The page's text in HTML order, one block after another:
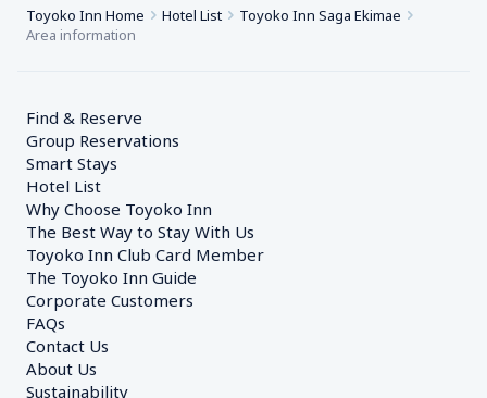
Toyoko Inn Home Hotel List
Toyoko Inn Saga Ekimae
Area information
Find & Reserve
Group Reservations
Smart Stays
Hotel List
Why Choose Toyoko Inn
The Best Way to Stay With Us
Toyoko Inn Club Card Member
The Toyoko Inn Guide
Corporate Customers
FAQs
Contact Us
About Us
Sustainability